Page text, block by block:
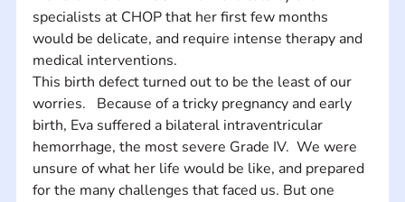
specialists at CHOP that her first few months
would be delicate, and require intense therapy and
medical interventions.
This birth defect turned out to be the least of our
worries.   Because of a tricky pregnancy and early
birth, Eva suffered a bilateral intraventricular
hemorrhage, the most severe Grade IV.  We were
unsure of what her life would be like, and prepared
for the many challenges that faced us. But one